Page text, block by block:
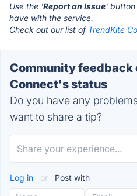
Use the 'Report an Issue'
have with the service.
Check out our list of TrendKite
Community feedback
Connect's status
Do you have any
want to share a tip?
Log in or Post with